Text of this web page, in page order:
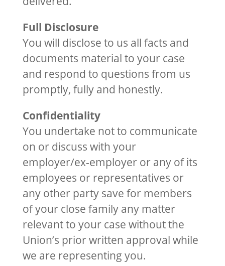
Full Disclosure
You will disclose to us all facts and
documents material to your case
and respond to questions from us
promptly, fully and honestly.
Confidentiality
You undertake not to communicate
on or discuss with your
employer/ex-employer or any of its
employees or representatives or
any other party save for members
of your close family any matter
relevant to your case without the
Union’s prior written approval while
we are representing you.